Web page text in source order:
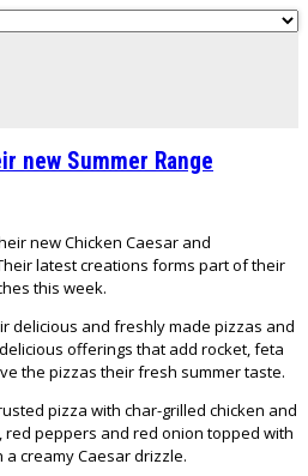
new Summer Range
new Chicken Caesar and
latest creations forms part of their
this week.
delicious and freshly made pizzas and
offerings that add rocket, feta
the pizzas their fresh summer taste.
pizza with char-grilled chicken and
peppers and red onion topped with
creamy Caesar drizzle.